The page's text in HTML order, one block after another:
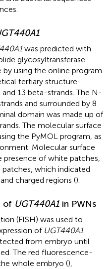
was predicted with
glycosyltransferase
by using the online program
tertiary structure
13 beta-strands. The N-
and surrounded by 8
domain was made up of
The molecular surface
the PyMOL program, as
Molecular surface
presence of white patches,
which indicated
charged regions ().
of UGT440A1 in PWNs
(FISH) was used to
of UGT440A1.
from embryo until
The red fluorescence-
whole embryo (),